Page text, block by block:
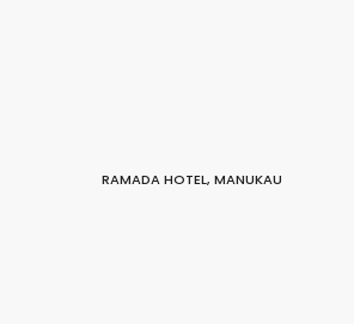
RAMADA HOTEL, MANUKAU